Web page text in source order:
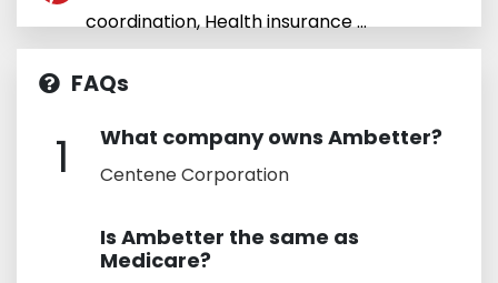
coordination, Health insurance ...
FAQs
1 What company owns Ambetter?
Centene Corporation
Is Ambetter the same as
Medicare?